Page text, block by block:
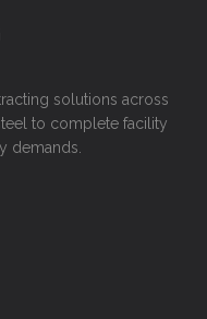
solutions across
to complete facility
demands.